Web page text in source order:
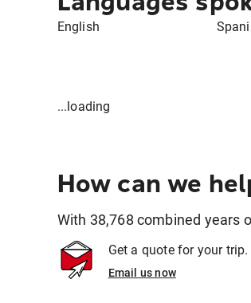
English
...loading
How can we
With 38,768 combined years
Get a quote for your trip.
Email us now